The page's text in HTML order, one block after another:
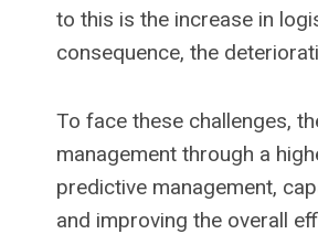
to this is the increase in
consequence, the
To face these challenges,
management through a
predictive management,
and improving the overall